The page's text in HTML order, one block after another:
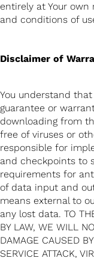
entirely at Your
and conditions of
Disclaimer of
You understand
guarantee or
downloading from
free of viruses or
responsible for
and checkpoints to
requirements for
of data input and
means external to
any lost data. TO
BY LAW, WE WILL
DAMAGE CAUSED
SERVICE ATTACK,